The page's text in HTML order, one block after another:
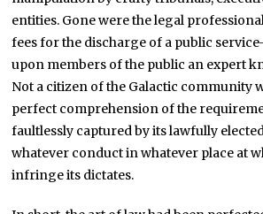
entities. Gone were the legal
fees for the discharge of a public
upon members of the public an expert
Not a citizen of the Galactic community
perfect comprehension of the
faultlessly captured by its lawfully
whatever conduct in whatever place at
infringe its dictates.